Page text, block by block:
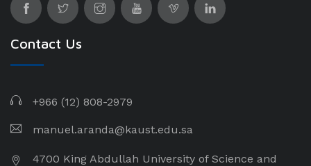
Contact Us
+966 (12) 808-2979
manuel.aranda@kaust.edu.sa
4700 King Abdullah University of Science and